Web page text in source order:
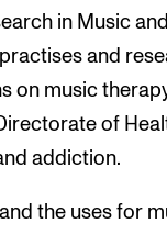
in Music
and
on music
of
addiction.
the uses for